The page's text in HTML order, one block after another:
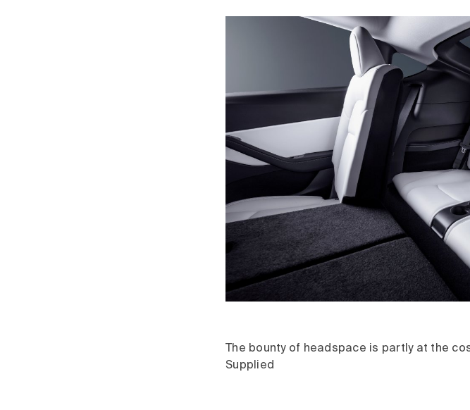
The bounty of headspace is partly at the
Supplied